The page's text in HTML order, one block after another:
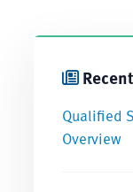
Recent
Qualified
Overview